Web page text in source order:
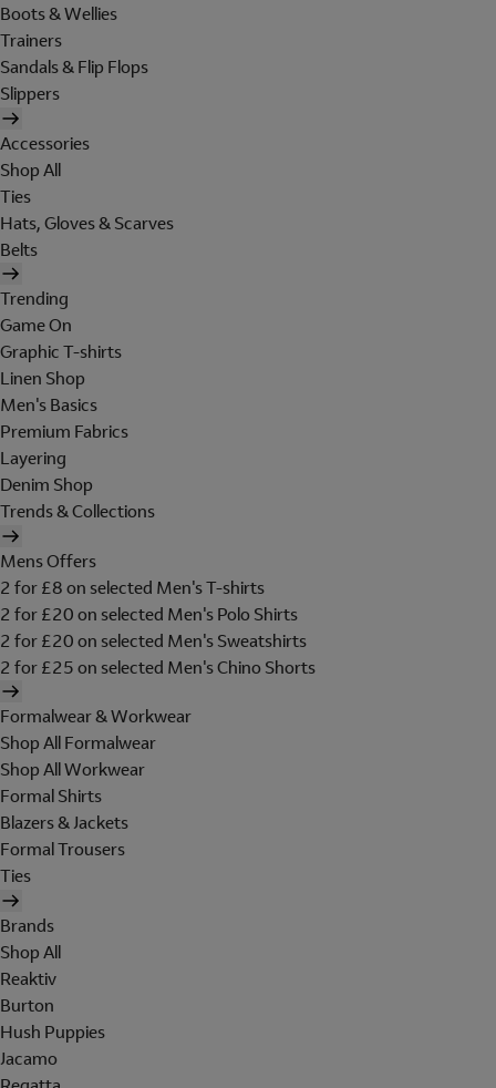
Boots & Wellies
Trainers
Sandals & Flip Flops
Slippers
Accessories
Shop All
Ties
Hats, Gloves & Scarves
Belts
Trending
Game On
Graphic T-shirts
Linen Shop
Men's Basics
Premium Fabrics
Layering
Denim Shop
Trends & Collections
Mens Offers
2 for £8 on selected Men's T-shirts
2 for £20 on selected Men's Polo Shirts
2 for £20 on selected Men's Sweatshirts
2 for £25 on selected Men's Chino Shorts
Formalwear & Workwear
Shop All Formalwear
Shop All Workwear
Formal Shirts
Blazers & Jackets
Formal Trousers
Ties
Brands
Shop All
Reaktiv
Burton
Hush Puppies
Jacamo